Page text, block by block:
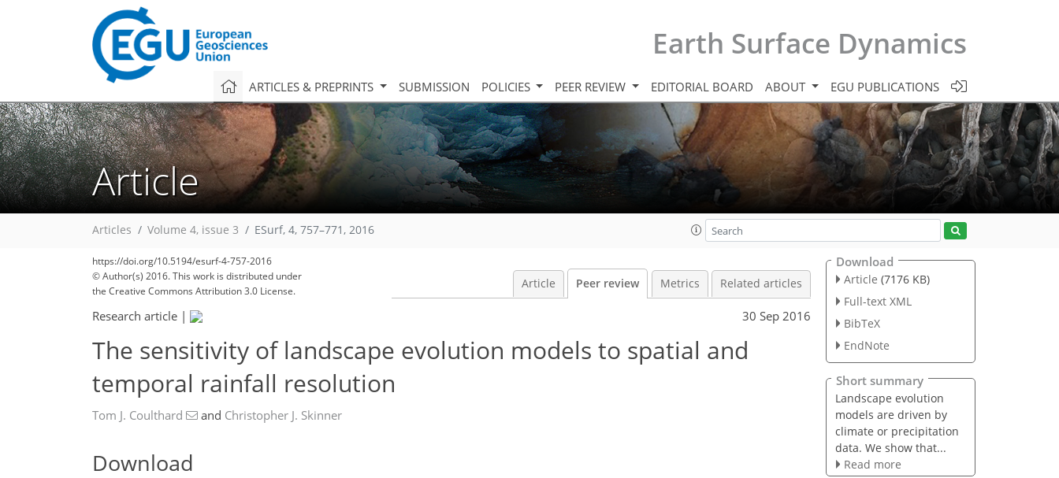
Earth Surface Dynamics
ARTICLES & PREPRINTS SUBMISSION POLICIES PEER REVIEW EDITORIAL BOARD ABOUT EGU PUBLICATIONS
Article
Articles Volume 4, issue 3 ESurf, 4, 757–771, 2016
https://doi.org/10.5194/esurf-4-757-2016
© Author(s) 2016. This work is distributed under
the Creative Commons Attribution 3.0 License.
Article Peer review Metrics Related articles
Research article | 30 Sep 2016
The sensitivity of landscape evolution models to spatial and
temporal rainfall resolution
Tom J. Coulthard and Christopher J. Skinner
Download
Download
Article (7176 KB)
Full-text XML
BibTeX
EndNote
Short summary
Landscape evolution
models are driven by
climate or precipitation
data. We show that...
Read more